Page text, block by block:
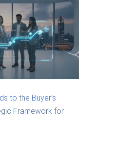
to the Buyer’s
Framework for